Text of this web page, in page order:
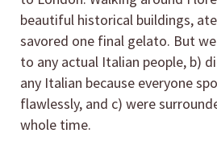
beautiful historical buildings,
savored one final gelato. But
to any actual Italian people, b)
any Italian because everyone
flawlessly, and c) were
whole time.